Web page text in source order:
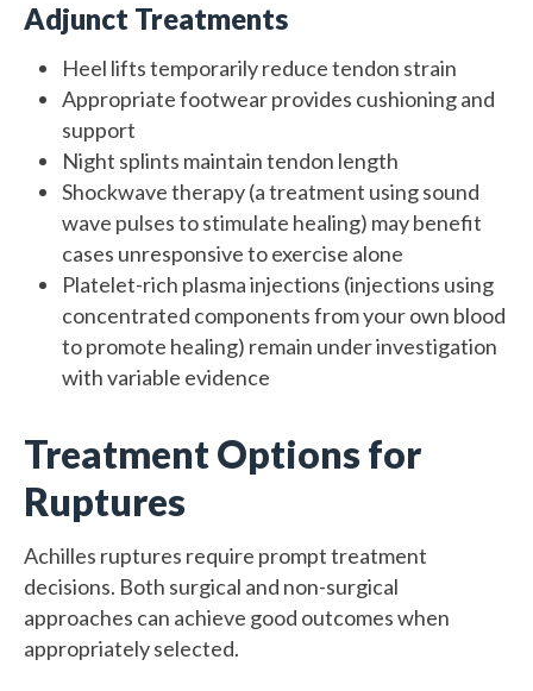
Adjunct Treatments
Heel lifts temporarily reduce tendon strain
Appropriate footwear provides cushioning and
support
Night splints maintain tendon length
Shockwave therapy (a treatment using sound
wave pulses to stimulate healing) may benefit
cases unresponsive to exercise alone
Platelet-rich plasma injections (injections using
concentrated components from your own blood
to promote healing) remain under investigation
with variable evidence
Treatment Options for
Ruptures
Achilles ruptures require prompt treatment
decisions. Both surgical and non-surgical
approaches can achieve good outcomes when
appropriately selected.